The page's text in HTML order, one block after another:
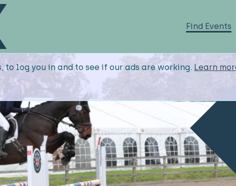
Find Events
to log you in and to see if our ads are working. Learn